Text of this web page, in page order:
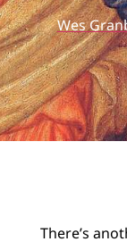
Wes
There’s